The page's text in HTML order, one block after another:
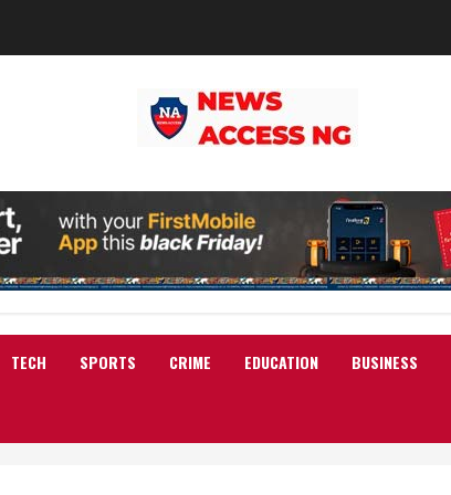
TECH SPORTS CRIME EDUCATION BUSINESS